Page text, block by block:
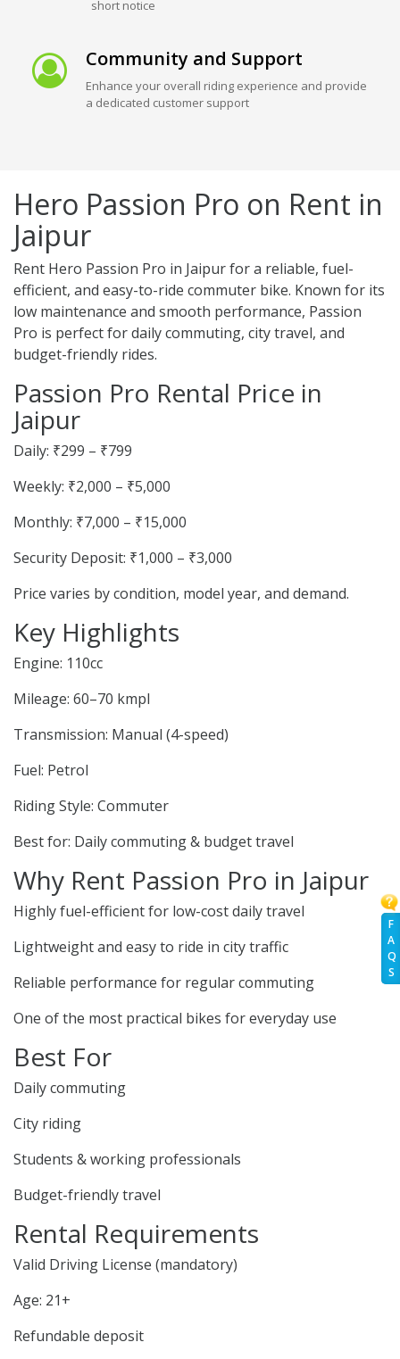
F
A
Q
S
short notice
Community and Support
Enhance your overall riding experience and provide
a dedicated customer support
Hero Passion Pro on Rent in
Jaipur
Rent Hero Passion Pro in Jaipur for a reliable, fuel-
efficient, and easy-to-ride commuter bike. Known for its
low maintenance and smooth performance, Passion
Pro is perfect for daily commuting, city travel, and
budget-friendly rides.
Passion Pro Rental Price in
Jaipur
Daily: ₹299 – ₹799
Weekly: ₹2,000 – ₹5,000
Monthly: ₹7,000 – ₹15,000
Security Deposit: ₹1,000 – ₹3,000
Price varies by condition, model year, and demand.
Key Highlights
Engine: 110cc
Mileage: 60–70 kmpl
Transmission: Manual (4-speed)
Fuel: Petrol
Riding Style: Commuter
Best for: Daily commuting & budget travel
Why Rent Passion Pro in Jaipur
Highly fuel-efficient for low-cost daily travel
Lightweight and easy to ride in city traffic
Reliable performance for regular commuting
One of the most practical bikes for everyday use
Best For
Daily commuting
City riding
Students & working professionals
Budget-friendly travel
Rental Requirements
Valid Driving License (mandatory)
Age: 21+
Refundable deposit